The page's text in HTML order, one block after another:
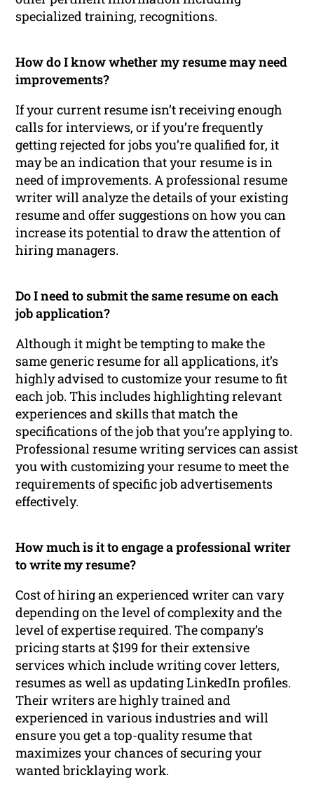
specialized training, recognitions.
How do I know whether my resume may need
improvements?
If your current resume isn’t receiving enough
calls for interviews, or if you’re frequently
getting rejected for jobs you’re qualified for, it
may be an indication that your resume is in
need of improvements. A professional resume
writer will analyze the details of your existing
resume and offer suggestions on how you can
increase its potential to draw the attention of
hiring managers.
Do I need to submit the same resume on each
job application?
Although it might be tempting to make the
same generic resume for all applications, it’s
highly advised to customize your resume to fit
each job. This includes highlighting relevant
experiences and skills that match the
specifications of the job that you’re applying to.
Professional resume writing services can assist
you with customizing your resume to meet the
requirements of specific job advertisements
effectively.
How much is it to engage a professional writer
to write my resume?
Cost of hiring an experienced writer can vary
depending on the level of complexity and the
level of expertise required. The company’s
pricing starts at $199 for their extensive
services which include writing cover letters,
resumes as well as updating LinkedIn profiles.
Their writers are highly trained and
experienced in various industries and will
ensure you get a top-quality resume that
maximizes your chances of securing your
wanted bricklaying work.